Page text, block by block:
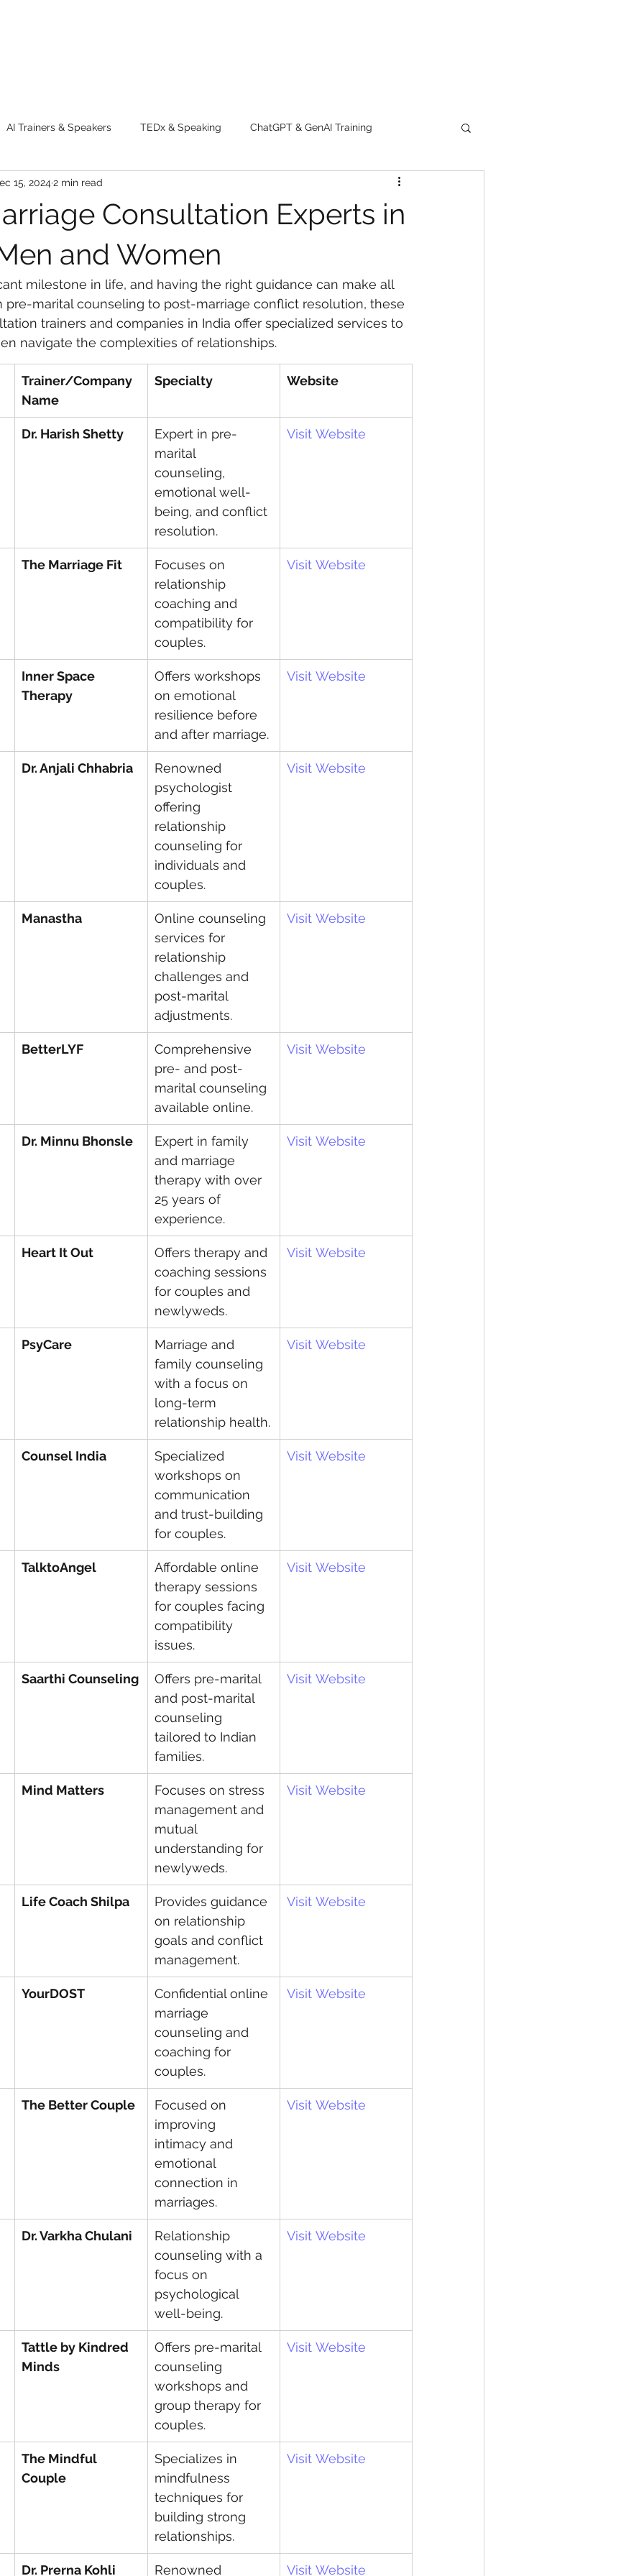
AI Trainers & Speakers TEDx & Speaking ChatGPT & GenAI Training
tips Adventure
AI Generative AI
property women men make up perfume lipstick
Consultation Experts in
and Women
15, 2024 2 min read
milestone in life, and having the right guidance can make all
pre-marital counseling to post-marriage conflict resolution, these
trainers and companies in India offer specialized services to
navigate the complexities of relationships.
Trainer/Company
Name
Specialty Website
Dr. Harish Shetty
Expert in pre-
marital
counseling,
emotional well-
being, and conflict
resolution.
Visit Website
The Marriage Fit
Focuses on
relationship
coaching and
compatibility for
couples.
Visit Website
Inner Space
Therapy
Offers workshops
on emotional
resilience before
and after marriage.
Visit Website
Dr. Anjali Chhabria
Renowned
psychologist
offering
relationship
counseling for
individuals and
couples.
Visit Website
Manastha
Online counseling
services for
relationship
challenges and
post-marital
adjustments.
Visit Website
BetterLYF
Comprehensive
pre- and post-
marital counseling
available online.
Visit Website
Dr. Minnu Bhonsle
Expert in family
and marriage
therapy with over
25 years of
experience.
Visit Website
Heart It Out
Offers therapy and
coaching sessions
for couples and
newlyweds.
Visit Website
PsyCare
Marriage and
family counseling
with a focus on
long-term
relationship health.
Visit Website
Counsel India
Specialized
workshops on
communication
and trust-building
for couples.
Visit Website
TalktoAngel
Affordable online
therapy sessions
for couples facing
compatibility
issues.
Visit Website
Saarthi Counseling
Offers pre-marital
and post-marital
counseling
tailored to Indian
families.
Visit Website
Mind Matters
Focuses on stress
management and
mutual
understanding for
newlyweds.
Visit Website
Life Coach Shilpa
Provides guidance
on relationship
goals and conflict
management.
Visit Website
YourDOST
Confidential online
marriage
counseling and
coaching for
couples.
Visit Website
The Better Couple
Focused on
improving
intimacy and
emotional
connection in
marriages.
Visit Website
Dr. Varkha Chulani
Relationship
counseling with a
focus on
psychological
well-being.
Visit Website
Tattle by Kindred
Minds
Offers pre-marital
counseling
workshops and
group therapy for
couples.
Visit Website
The Mindful
Couple
Specializes in
mindfulness
techniques for
building strong
relationships.
Visit Website
Dr. Prerna Kohli Renowned Visit Website